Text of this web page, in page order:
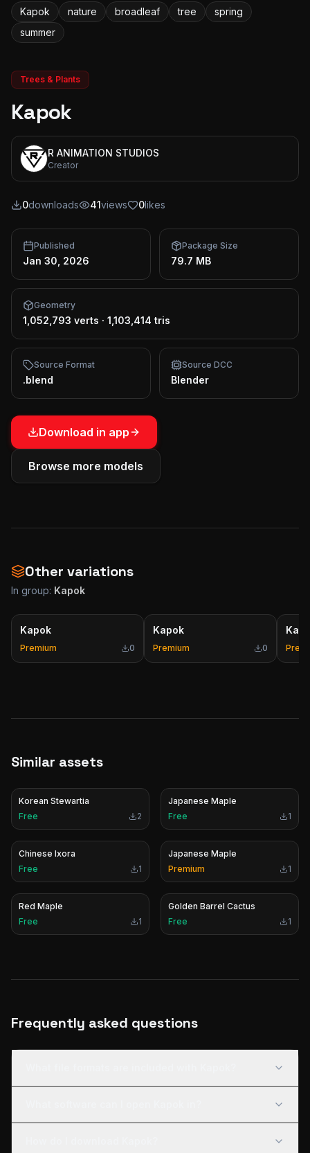
Kapok nature broadleaf tree
spring
summer
Trees & Plants
Kapok
R ANIMATION STUDIOS
Creator
0downloads 41views 0likes
Published
Jan 30, 2026
Package Size
79.7 MB
Geometry
1,052,793 verts · 1,103,414 tris
Source Format
.blend
Source DCC
Blender
Download in app
Browse more models
Other variations
In group: Kapok
Kapok
Premium 0
Kapok
Premium 0
Similar assets
Korean Stewartia
Free
2
Japanese Maple
Free
1
Chinese Ixora
Free
1
Japanese Maple
Premium
1
Red Maple
Free
1
Golden Barrel Cactus
Free
1
Frequently asked questions